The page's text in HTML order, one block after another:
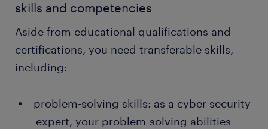
skills and competencies
Aside from educational qualifications and
certifications, you need transferable skills,
including:
problem-solving skills: as a cyber security
expert, your problem-solving abilities